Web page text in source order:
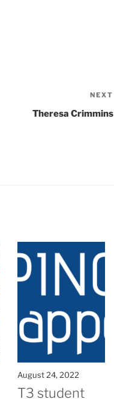
NEXT
Theresa Crimmins
August 24, 2022
T3 student